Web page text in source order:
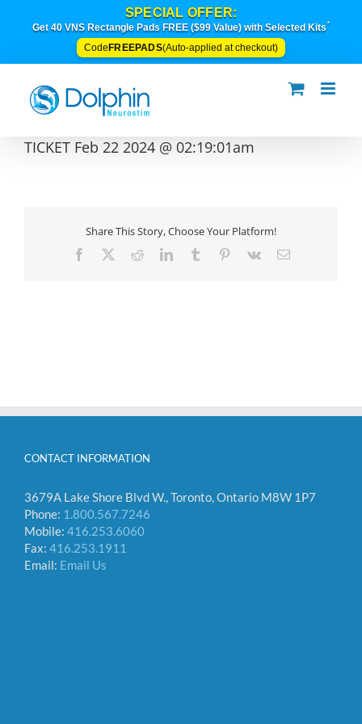
SPECIAL OFFER:
Get 40 VNS Rectangle Pads FREE ($99 Value) with Selected Kits*
Code FREEPADS(Auto-applied at checkout)
TICKET Feb 22 2024 @ 02:19:01am
Share This Story, Choose Your Platform!
Facebook RedditLinkedInTumblr Pinterest
Vk Email
CONTACT INFORMATION
3679A Lake Shore Blvd W., Toronto, Ontario M8W 1P7
Phone: 1.800.567.7246
Mobile: 416.253.6060
Fax: 416.253.1911
Email: Email Us